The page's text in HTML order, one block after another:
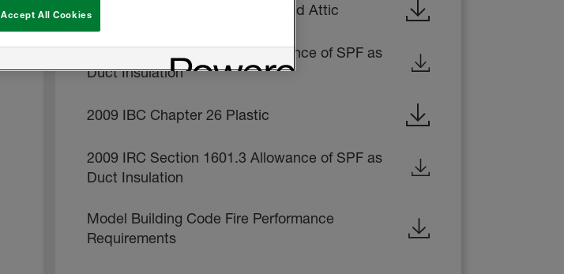
2009 IRC Section 806.4 Unvented Attic
2009 IRC Section 1601.3 Allowance of SPF as
Duct Insulation
2009 IBC Chapter 26 Plastic
2009 IRC Section 1601.3 Allowance of SPF as
Duct Insulation
Model Building Code Fire Performance
Requirements
Accept All Cookies